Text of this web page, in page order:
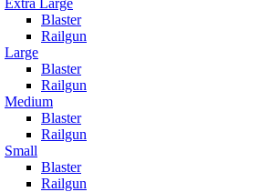
Blaster
Railgun
Large
Blaster
Railgun
Medium
Blaster
Railgun
Small
Blaster
Railgun